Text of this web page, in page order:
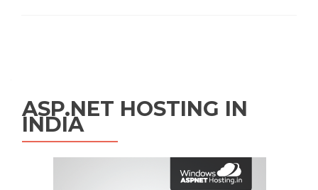
ASP.NET HOSTING IN
INDIA